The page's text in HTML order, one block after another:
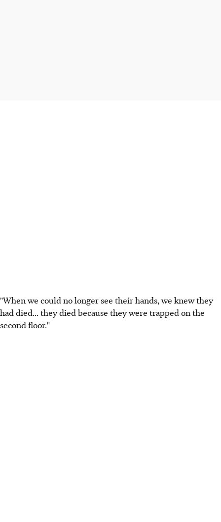
"When we could no longer see their hands, we knew they
had died... they died because they were trapped on the
second floor."